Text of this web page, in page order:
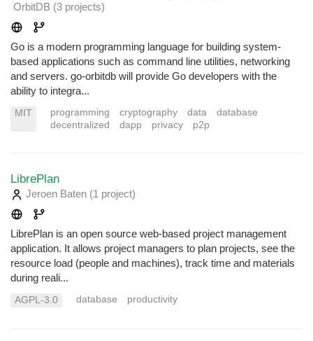
OrbitDB (3 projects)
Go is a modern programming language for building system-
based applications such as command line utilities, networking
and servers. go-orbitdb will provide Go developers with the
ability to integra...
MIT programming cryptography data
database
decentralized
dapp privacy p2p
LibrePlan
Jeroen Baten (1 project)
LibrePlan is an open source web-based project management
application. It allows project managers to plan projects, see the
resource load (people and machines), track time and materials
during reali...
AGPL-3.0 database productivity